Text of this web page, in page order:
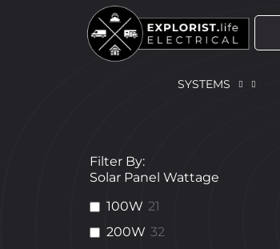
SYSTEMS
Filter By:
Solar Panel Wattage
100W 21
200W 32